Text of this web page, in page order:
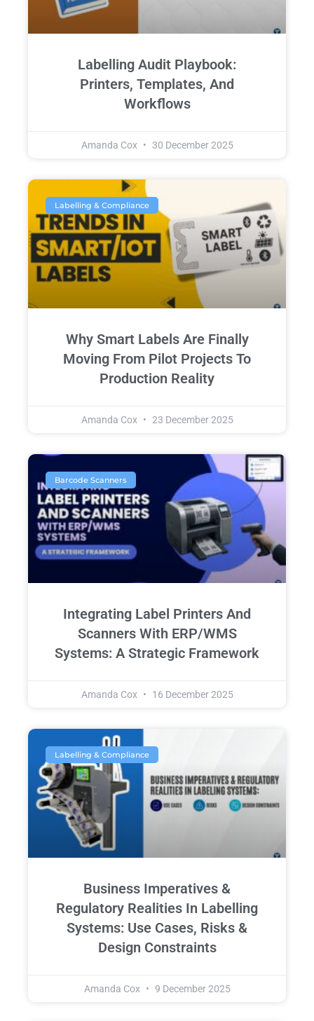
Labelling Audit Playbook:
Printers, Templates, And
Workflows
Amanda Cox 30 December 2025
Labelling & Compliance
Why Smart Labels Are Finally
Moving From Pilot Projects To
Production Reality
Amanda Cox 23 December 2025
Barcode Scanners
Integrating Label Printers And
Scanners With ERP/WMS
Systems: A Strategic Framework
Amanda Cox 16 December 2025
Labelling & Compliance
Business Imperatives &
Regulatory Realities In Labelling
Systems: Use Cases, Risks &
Design Constraints
Amanda Cox 9 December 2025